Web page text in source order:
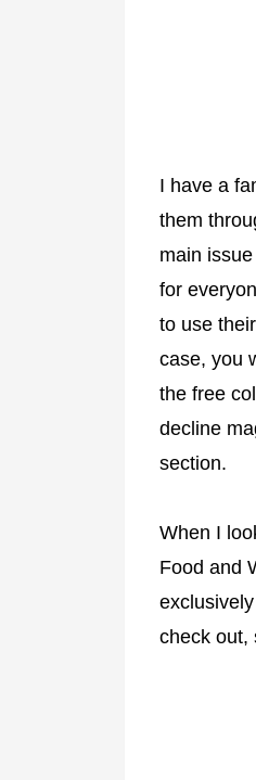
I have a
them
main
for
to use
case, you
the free
decline
section.
When I
Food and
check out,